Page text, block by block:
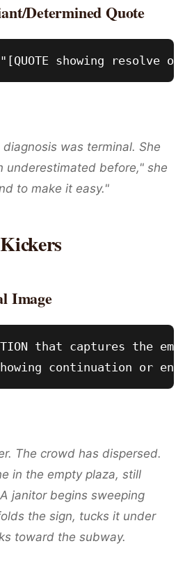
Determined Quote
was terminal. She
underestimated before," she
to make it easy."
Image
that captures the
The crowd has dispersed.
in the empty plaza, still
janitor begins sweeping
the sign, tucks it under
toward the subway.